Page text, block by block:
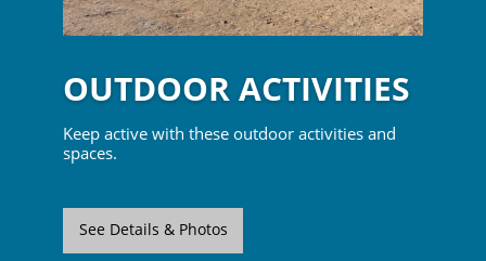
OUTDOOR ACTIVITIES
Keep active with these outdoor activities and
spaces.
See Details & Photos